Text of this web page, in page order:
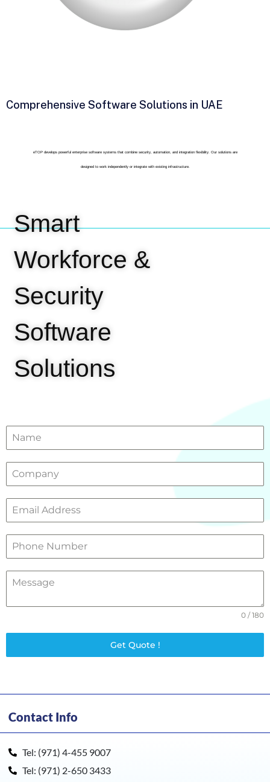
Comprehensive Software Solutions in UAE
eTOP develops powerful enterprise software systems that combine security, automation, and integration flexibility. Our solutions are
designed to work independently or integrate with existing infrastructure.
Smart
Workforce &
Security
Software
Solutions
0 / 180
Get Quote !
Contact Info
Tel: (971) 4-455 9007
Tel: (971) 2-650 3433